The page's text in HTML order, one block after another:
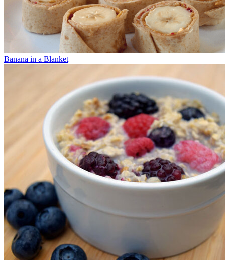
Banana in a Blanket